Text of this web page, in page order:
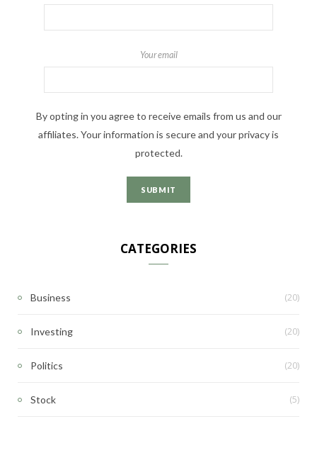
Your email
By opting in you agree to receive emails from us and our
affiliates. Your information is secure and your privacy is
protected.
CATEGORIES
Business (20)
Investing (20)
Politics (20)
Stock (5)